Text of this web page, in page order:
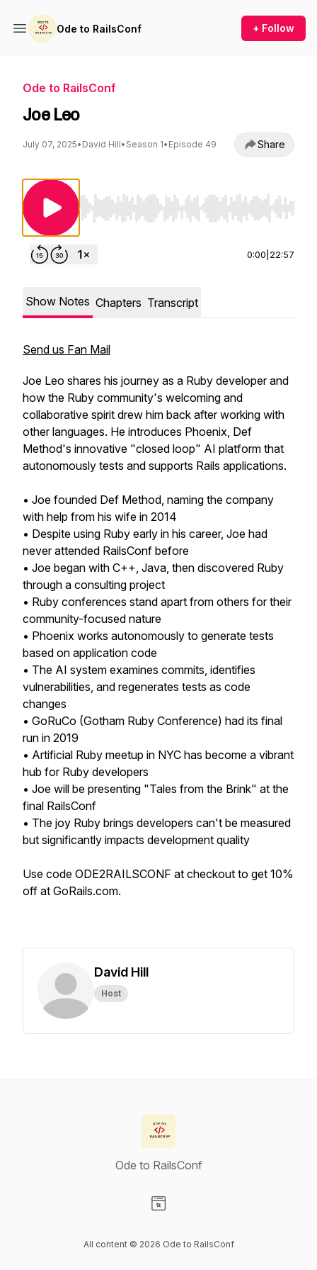
Ode to RailsConf + Follow
Ode to RailsConf
Joe Leo
July 07, 2025• David Hill• Season 1• Episode 49 Share
Use Left/Right to seek, Home/End to jump
0:00 22:57
Show Notes Chapters Transcript
Send us Fan Mail
Joe Leo shares his journey as a Ruby developer and
how the Ruby community's welcoming and
collaborative spirit drew him back after working with
other languages. He introduces Phoenix, Def
Method's innovative "closed loop" AI platform that
autonomously tests and supports Rails applications.
• Joe founded Def Method, naming the company
with help from his wife in 2014
• Despite using Ruby early in his career, Joe had
never attended RailsConf before
• Joe began with C++, Java, then discovered Ruby
through a consulting project
• Ruby conferences stand apart from others for their
community-focused nature
• Phoenix works autonomously to generate tests
based on application code
• The AI system examines commits, identifies
vulnerabilities, and regenerates tests as code
changes
• GoRuCo (Gotham Ruby Conference) had its final
run in 2019
• Artificial Ruby meetup in NYC has become a vibrant
hub for Ruby developers
• Joe will be presenting "Tales from the Brink" at the
final RailsConf
• The joy Ruby brings developers can't be measured
but significantly impacts development quality
Use code ODE2RAILSCONF at checkout to get 10%
off at GoRails.com.
David Hill
Host
Ode to RailsConf
All content © 2026 Ode to RailsConf